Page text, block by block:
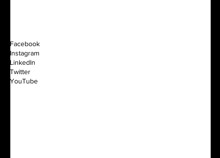
Facebook
Instagram
LinkedIn
Twitter
YouTube